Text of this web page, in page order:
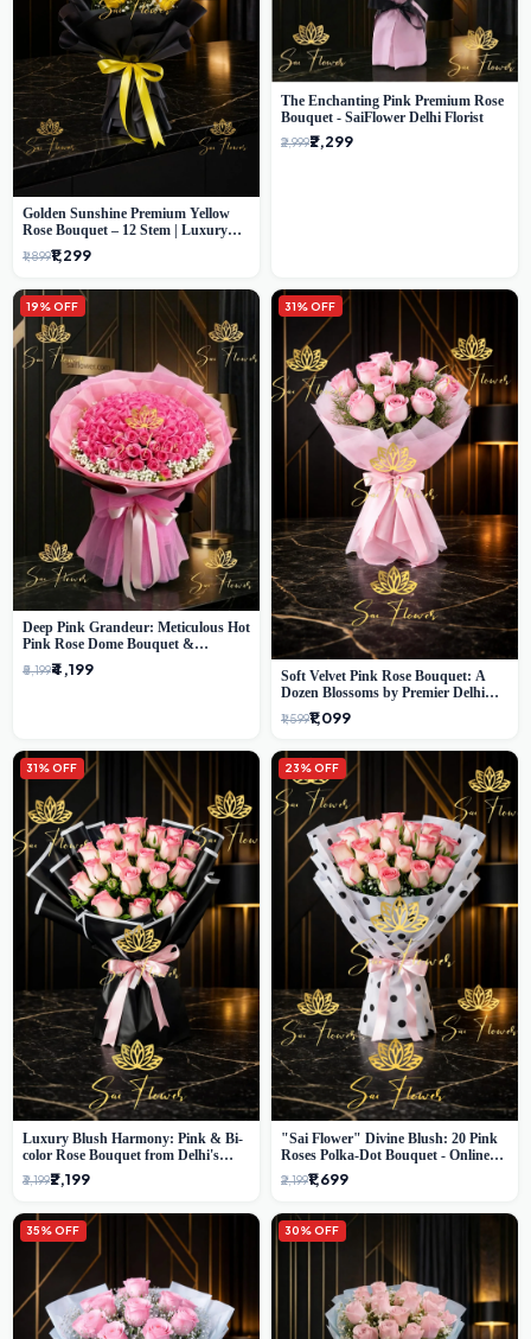
Golden Sunshine Premium Yellow
Rose Bouquet – 12 Stem | Luxury
Delhi Florist
₹1,899₹1,299
The Enchanting Pink Premium Rose
Bouquet - SaiFlower Delhi Florist
₹2,999₹2,299
19% OFF
Deep Pink Grandeur: Meticulous Hot
Pink Rose Dome Bouquet &
Gypsophila from SaiFlower Delhi
₹5,199₹4,199
31% OFF
Soft Velvet Pink Rose Bouquet: A
Dozen Blossoms by Premier Delhi
Florist
₹1,599₹1,099
31% OFF
Luxury Blush Harmony: Pink & Bi-
color Rose Bouquet from Delhi's
Premium Florist, SaiFlower
₹3,199₹2,199
23% OFF
"Sai Flower" Divine Blush: 20 Pink
Roses Polka-Dot Bouquet - Online
Florist Delhi
₹2,199₹1,699
35% OFF 30% OFF